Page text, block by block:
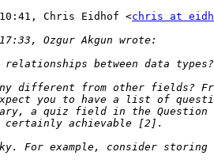
10:41, Chris Eidhof <chris at